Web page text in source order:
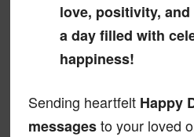
love, positivity,
a day filled with
happiness!
Sending heartfelt Happy
messagesto your loved